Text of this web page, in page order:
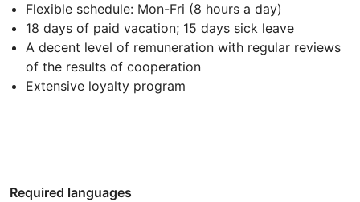
Flexible schedule: Mon-Fri (8 hours a day)
18 days of paid vacation; 15 days sick leave
A decent level of remuneration with regular reviews
of the results of cooperation
Extensive loyalty program
Required languages